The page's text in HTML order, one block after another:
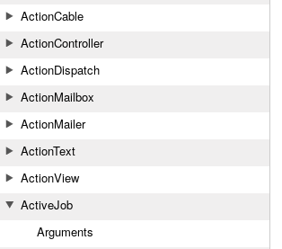
ActionCable
ActionController
ActionDispatch
ActionMailbox
ActionMailer
ActionText
ActionView
ActiveJob
Arguments